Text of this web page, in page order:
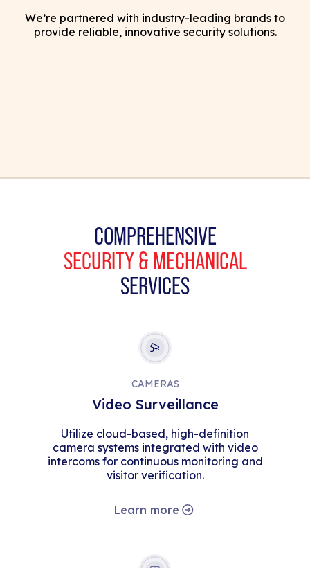
We’re partnered with industry-leading brands to
provide reliable, innovative security solutions.
COMPREHENSIVE
SECURITY & MECHANICAL
SERVICES
CAMERAS
Video Surveillance
Utilize cloud-based, high-definition
camera systems integrated with video
intercoms for continuous monitoring and
visitor verification.
Learn more